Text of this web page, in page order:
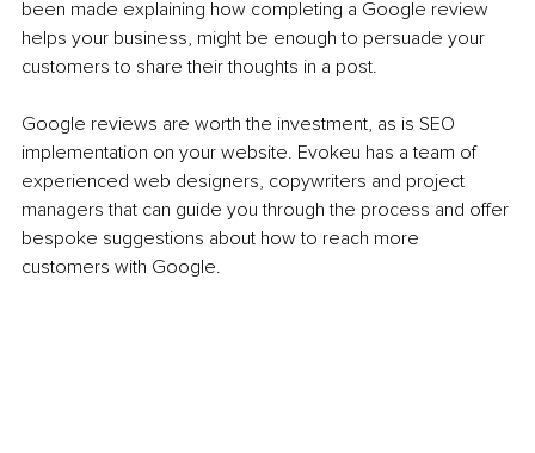
been made explaining how completing a Google review
helps your business, might be enough to persuade your
customers to share their thoughts in a post.
Google reviews are worth the investment, as is SEO
implementation on your website. Evokeu has a team of
experienced web designers, copywriters and project
managers that can guide you through the process and offer
bespoke suggestions about how to reach more
customers with Google.